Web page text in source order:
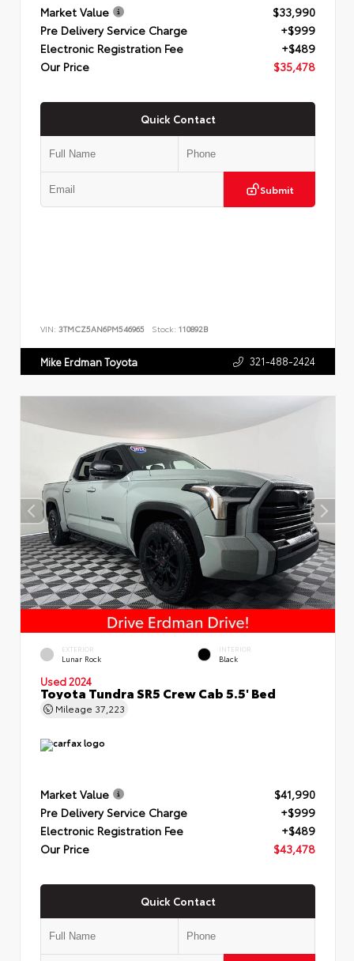
Market Value
$33,990
Pre Delivery Service Charge
+$999
Electronic Registration Fee
+$489
Our Price
$35,478
Quick Contact
Submit
VIN: 3TMCZ5AN6PM546965 Stock: 110892B
Mike Erdman Toyota 321-488-2424
EXTERIOR
Lunar Rock
INTERIOR
Black
Used 2024
Toyota Tundra SR5 Crew Cab 5.5' Bed
Mileage 37,223
Market Value
$41,990
Pre Delivery Service Charge
+$999
Electronic Registration Fee
+$489
Our Price
$43,478
Quick Contact